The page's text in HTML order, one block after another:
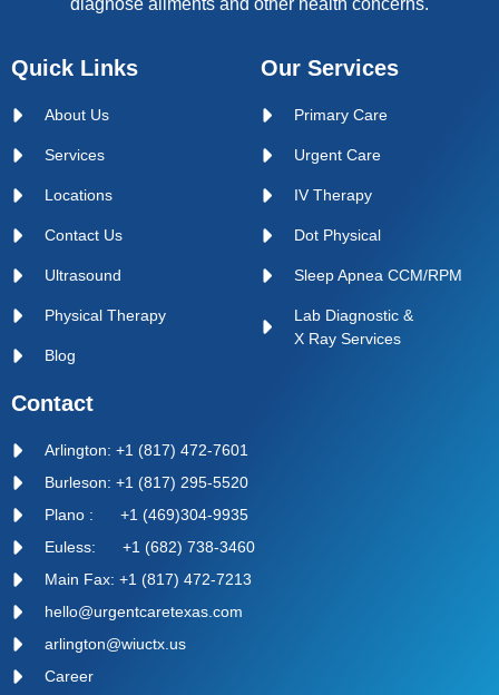
diagnose ailments and other health concerns.
Quick Links
About Us
Services
Locations
Contact Us
Ultrasound
Physical Therapy
Blog
Our Services
Primary Care
Urgent Care
IV Therapy
Dot Physical
Sleep Apnea CCM/RPM
Lab Diagnostic &
X Ray Services
Contact
Arlington: +1 (817) 472-7601
Burleson: +1 (817) 295-5520
Plano : +1 (469)304-9935
Euless: +1 (682) 738-3460
Main Fax: +1 (817) 472-7213
hello@urgentcaretexas.com
arlington@wiuctx.us
Career